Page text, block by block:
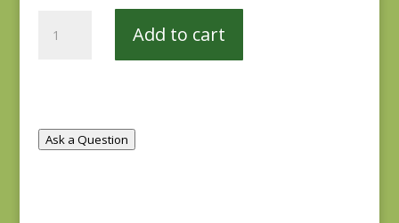
Seamstress
Add to cart
Ask a Question